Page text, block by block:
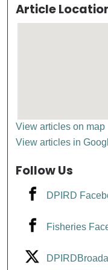
Article
View articles on map
View articles in
Follow Us
DPIRD
Fisheries